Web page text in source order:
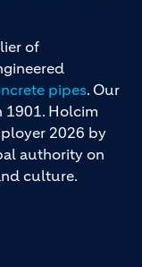
of
pipes. Our
1901. Holcim
2026 by
authority on
culture.